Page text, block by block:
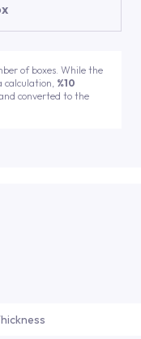
of boxes. While the
calculation, %10
converted to the